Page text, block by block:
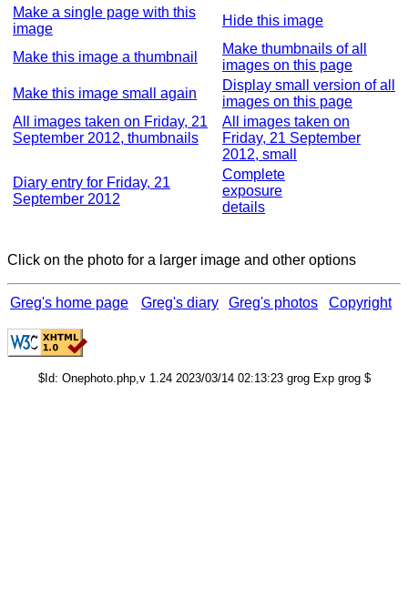
Make a single page with this
image
Hide this image
Make this image a thumbnail
Make thumbnails of all
images on this page
Make this image small again
Display small version of all
images on this page
All images taken on Friday, 21
September 2012, thumbnails
All images taken on
Friday, 21 September
2012, small
Diary entry for Friday, 21
September 2012
Complete
exposure
details
Click on the photo for a larger image and other options
Greg's home page Greg's diary Greg's photos Copyright
$Id: Onephoto.php,v 1.24 2023/03/14 02:13:23 grog Exp grog $